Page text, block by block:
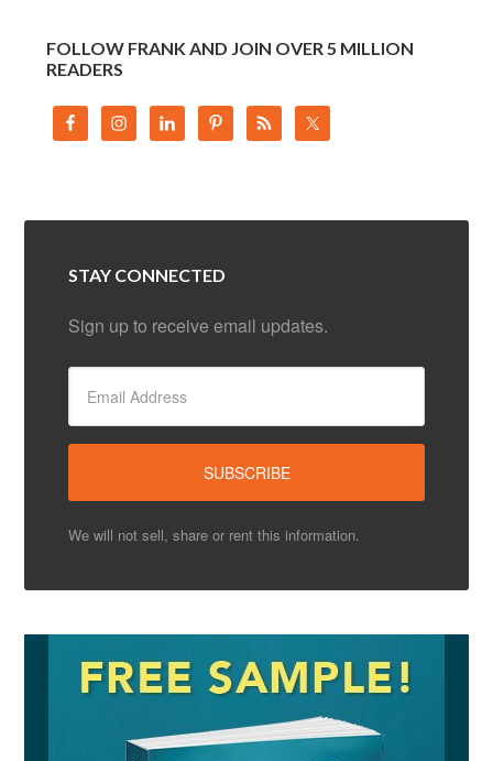
FOLLOW FRANK AND JOIN OVER 5 MILLION
READERS
STAY CONNECTED
Sign up to receive email updates.
We will not sell, share or rent this information.